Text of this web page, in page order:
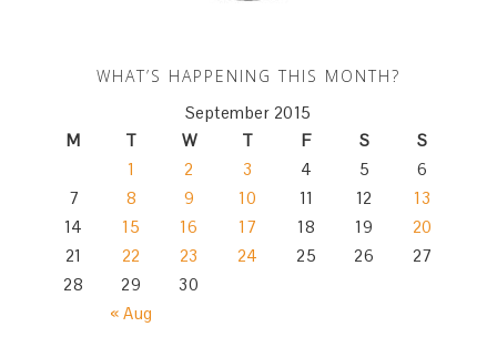
WHAT’S HAPPENING THIS MONTH?
September 2015
M
T W T F S S
« Aug
1 2 3 4 5
6
7
8 9 10 11 12
13
14
15 16 17 18 19
20
21
22 23 24 25 26
27
28
29 30